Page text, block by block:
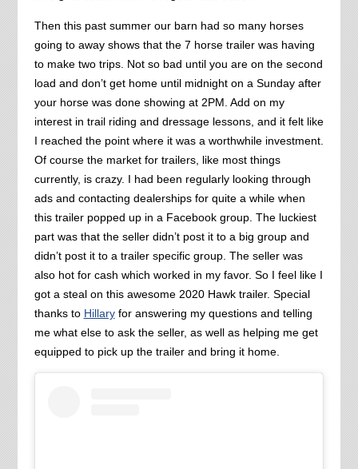
Then this past summer our barn had so many horses
going to away shows that the 7 horse trailer was having
to make two trips. Not so bad until you are on the second
load and don’t get home until midnight on a Sunday after
your horse was done showing at 2PM. Add on my
interest in trail riding and dressage lessons, and it felt like
I reached the point where it was a worthwhile investment.
Of course the market for trailers, like most things
currently, is crazy. I had been regularly looking through
ads and contacting dealerships for quite a while when
this trailer popped up in a Facebook group. The luckiest
part was that the seller didn’t post it to a big group and
didn’t post it to a trailer specific group. The seller was
also hot for cash which worked in my favor. So I feel like I
got a steal on this awesome 2020 Hawk trailer. Special
thanks to Hillaryfor answering my questions and telling
me what else to ask the seller, as well as helping me get
equipped to pick up the trailer and bring it home.